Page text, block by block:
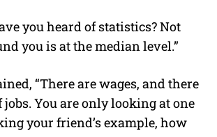
you heard of statistics? Not
you is at the median level.”
“There are wages, and there
jobs. You are only looking at one
your friend’s example, how